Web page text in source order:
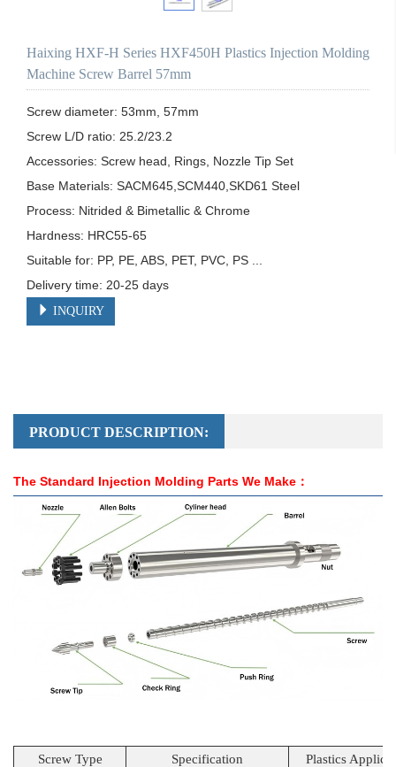
Haixing HXF-H Series HXF450H Plastics Injection Molding
Machine Screw Barrel 57mm
Screw diameter: 53mm, 57mm
Screw L/D ratio: 25.2/23.2
Accessories: Screw head, Rings, Nozzle Tip Set
Base Materials: SACM645,SCM440,SKD61 Steel
Process: Nitrided & Bimetallic & Chrome
Hardness: HRC55-65
Suitable for: PP, PE, ABS, PET, PVC, PS ...
Delivery time: 20-25 days
INQUIRY
PRODUCT DESCRIPTION:
The Standard Injection Molding Parts We Make：
Screw Type Specification Plastics